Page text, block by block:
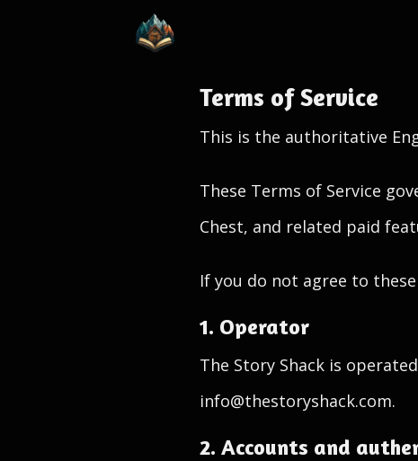
Terms of Service
This is the authoritative
These Terms of Service
Chest, and related paid
If you do not agree to
1. Operator
The Story Shack is
info@thestoryshack.com.
2. Accounts and